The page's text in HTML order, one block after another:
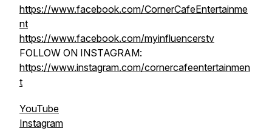
https://www.facebook.com/CornerCafeEntertainme
nt
https://www.facebook.com/myinfluencerstv
FOLLOW ON INSTAGRAM:
https://www.instagram.com/cornercafeentertainmen
t
YouTube
Instagram